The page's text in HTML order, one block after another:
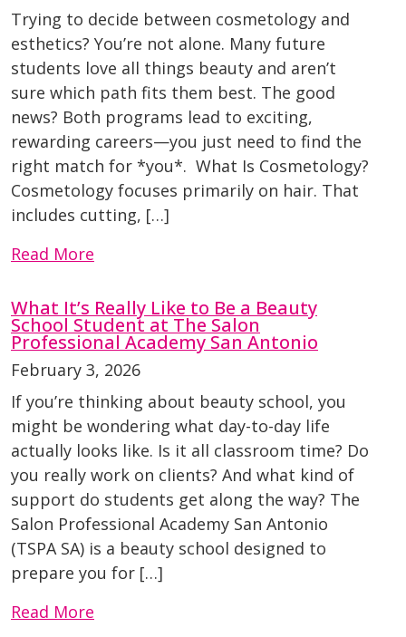
Trying to decide between cosmetology and
esthetics? You’re not alone. Many future
students love all things beauty and aren’t
sure which path fits them best. The good
news? Both programs lead to exciting,
rewarding careers—you just need to find the
right match for *you*. What Is Cosmetology?
Cosmetology focuses primarily on hair. That
includes cutting, […]
Read More
What It’s Really Like to Be a Beauty
School Student at The Salon
Professional Academy San Antonio
February 3, 2026
If you’re thinking about beauty school, you
might be wondering what day-to-day life
actually looks like. Is it all classroom time? Do
you really work on clients? And what kind of
support do students get along the way? The
Salon Professional Academy San Antonio
(TSPA SA) is a beauty school designed to
prepare you for […]
Read More